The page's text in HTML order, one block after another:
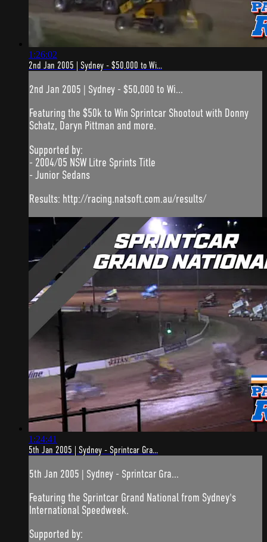
1:26:02
2nd Jan 2005 | Sydney - $50,000 to Wi...
2nd Jan 2005 | Sydney - $50,000 to Wi...
Featuring the $50k to Win Sprintcar Shootout with Donny
Schatz, Daryn Pittman and more.
Supported by:
- 2004/05 NSW Litre Sprints Title
- Junior Sedans
Results: http://racing.natsoft.com.au/results/
1:24:41
5th Jan 2005 | Sydney - Sprintcar Gra...
5th Jan 2005 | Sydney - Sprintcar Gra...
Featuring the Sprintcar Grand National from Sydney's
International Speedweek.
Supported by: